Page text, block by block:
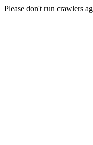
Please don't run crawlers